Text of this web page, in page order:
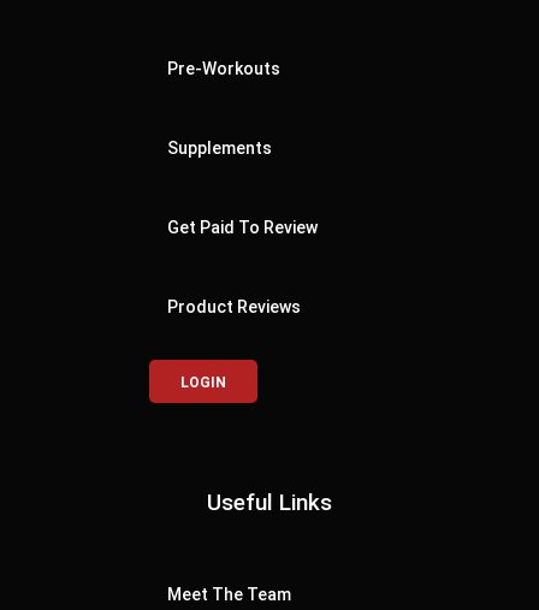
Pre-Workouts
Supplements
Get Paid To Review
Product Reviews
LOGIN
Useful Links
Meet The Team